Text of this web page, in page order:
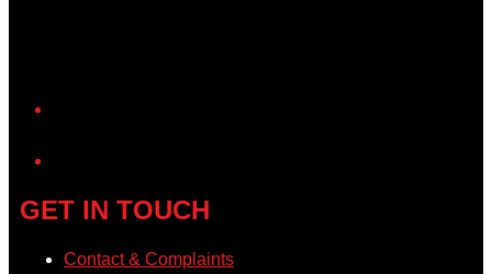
GET IN TOUCH
Contact & Complaints